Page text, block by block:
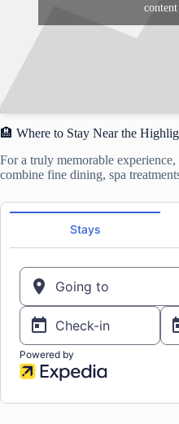
content
🏨 Where to Stay Near the
For a truly memorable
combine fine dining, spa